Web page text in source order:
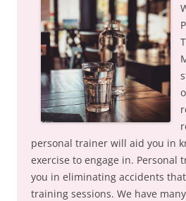
personal trainer will aid you in
exercise to engage in. Personal
you in eliminating accidents
training sessions. We have